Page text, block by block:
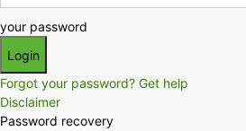
your password
Forgot your password? Get help
Disclaimer
Password recovery